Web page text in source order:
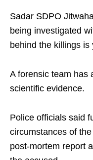
Sadar SDPO
being investigated
behind the killings
A forensic team has
scientific evidence.
Police officials said
circumstances of
post-mortem report